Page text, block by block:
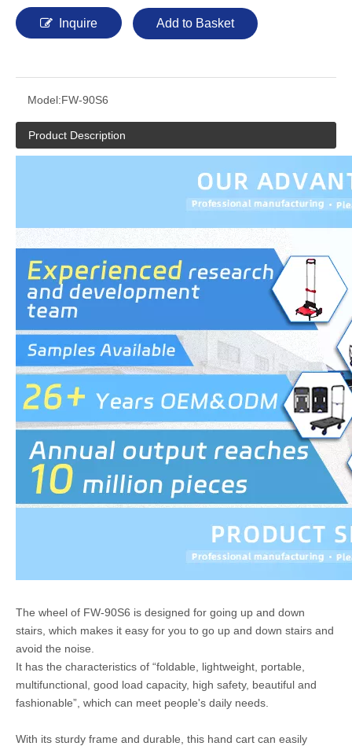
Inquire Add to Basket
Model:FW-90S6
Product Description
The wheel of FW-90S6 is designed for going up and down
stairs, which makes it easy for you to go up and down stairs and
avoid the noise.
It has the characteristics of “foldable, lightweight, portable,
multifunctional, good load capacity, high safety, beautiful and
fashionable”, which can meet people's daily needs.
With its sturdy frame and durable, this hand cart can easily